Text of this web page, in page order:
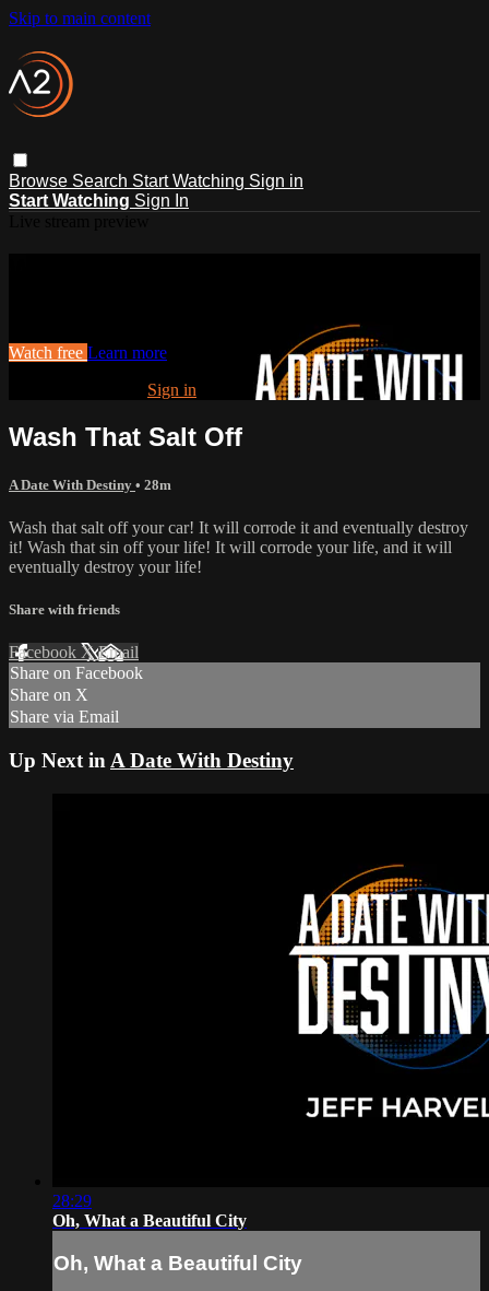
Skip to main content
Browse Search Start Watching Sign in
Start Watching Sign In
Watch free Learn more
Sign in
Wash That Salt Off
A Date With Destiny • 28m
Wash that salt off your car! It will corrode it and eventually destroy
it! Wash that sin off your life! It will corrode your life, and it will
eventually destroy your life!
Share with friends
Facebook XEmail
Share on Facebook
Share on X
Share via Email
Up Next in A Date With Destiny
28:29
Oh, What a Beautiful City
Oh, What a Beautiful City